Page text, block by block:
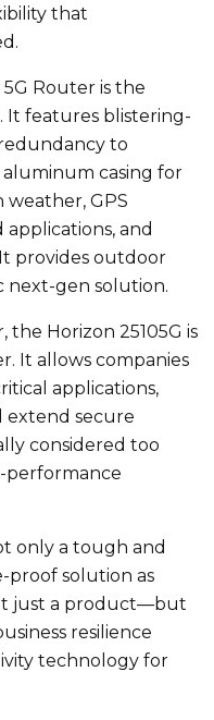
that
Router is the
It features blistering-
to
casing for
GPS
and
provides outdoor
gen solution.
Horizon 25105G is
It allows companies
applications,
extend secure
considered too
performance
only a tough and
solution as
just a product—but
resilience
technology for